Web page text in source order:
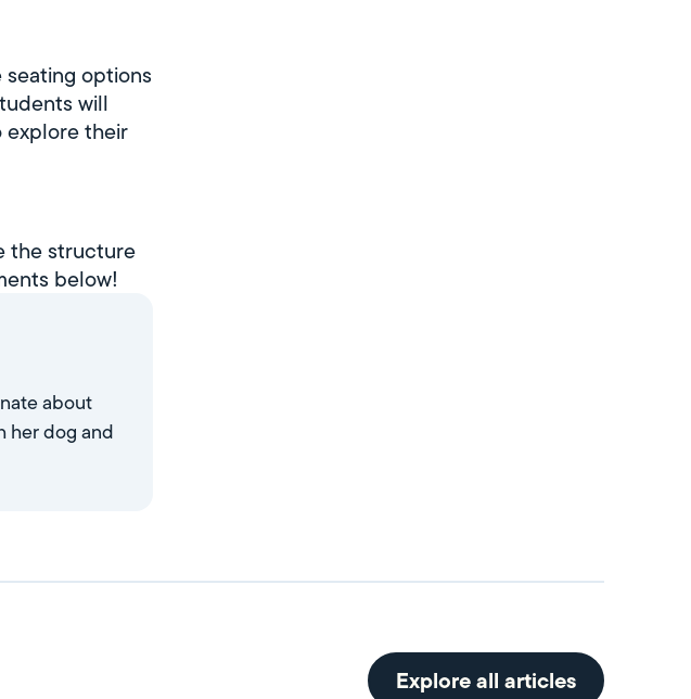
options
will
explore their
the structure
below!
about
her dog and
Explore all articles